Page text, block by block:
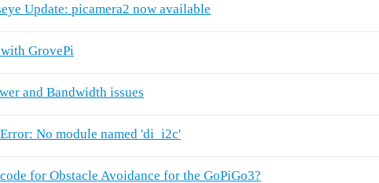
Update: picamera2 now available
GrovePi
and Bandwidth issues
No module named 'di_i2c'
for Obstacle Avoidance for the GoPiGo3?